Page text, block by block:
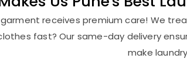
garment receives premium care! We
fast? Our same-day delivery
make